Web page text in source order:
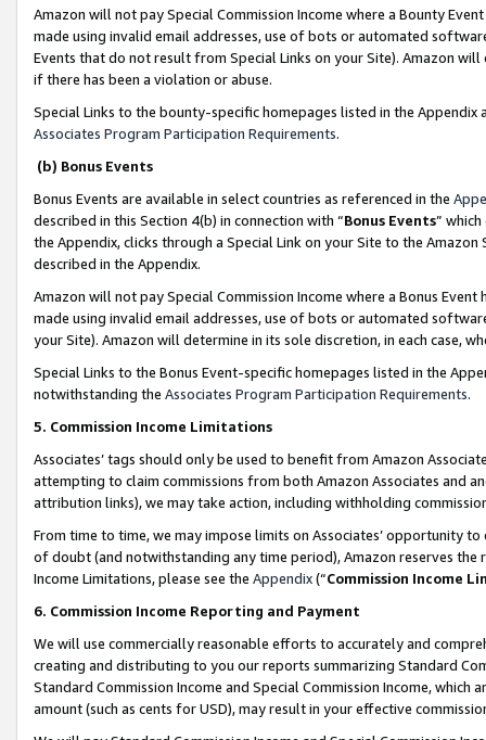
Amazon will not pay Special Commission Income where a Bounty
made using invalid email addresses, use of bots or automated
Events that do not result from Special Links on your Site). Amazon
if there has been a violation or abuse.
Special Links to the bounty-specific homepages listed in the
Associates Program Participation Requirements.
(b) Bonus Events
Bonus Events are available in select countries as referenced in the
described in this Section 4(b) in connection with “Bonus Events”
the Appendix, clicks through a Special Link on your Site to the
described in the Appendix.
Amazon will not pay Special Commission Income where a Bonus
made using invalid email addresses, use of bots or automated
your Site). Amazon will determine in its sole discretion, in each case,
Special Links to the Bonus Event-specific homepages listed in the
notwithstanding the Associates Program Participation Requirements.
5. Commission Income Limitations
Associates’ tags should only be used to benefit from Amazon
attempting to claim commissions from both Amazon Associates and
attribution links), we may take action, including withholding
From time to time, we may impose limits on Associates’ opportunity
of doubt (and notwithstanding any time period), Amazon reserves
Income Limitations, please see the Appendix(“Commission Income
6. Commission Income Reporting and Payment
We will use commercially reasonable efforts to accurately and
creating and distributing to you our reports summarizing Standard
Standard Commission Income and Special Commission Income,
amount (such as cents for USD), may result in your effective